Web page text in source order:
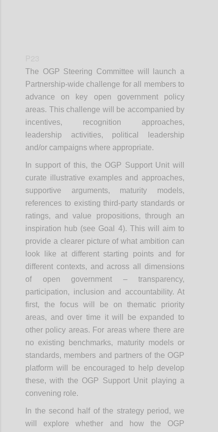
The OGP Steering Committee will launch a
Partnership-wide challenge for all members to
advance on key open government policy
areas. This challenge will be accompanied by
incentives, recognition approaches,
leadership activities, political leadership
and/or campaigns where appropriate.
In support of this, the OGP Support Unit will
curate illustrative examples and approaches,
supportive arguments, maturity models,
references to existing third-party standards or
ratings, and value propositions, through an
inspiration hub (see Goal 4). This will aim to
provide a clearer picture of what ambition can
look like at different starting points and for
different contexts, and across all dimensions
of open government – transparency,
participation, inclusion and accountability. At
first, the focus will be on thematic priority
areas, and over time it will be expanded to
other policy areas. For areas where there are
no existing benchmarks, maturity models or
standards, members and partners of the OGP
platform will be encouraged to help develop
these, with the OGP Support Unit playing a
convening role.
In the second half of the strategy period, we
will explore whether and how the OGP